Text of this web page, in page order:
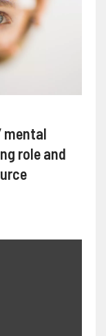
mental
role and